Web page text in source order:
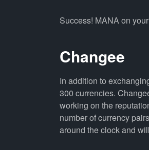
Success! MANA on
Changee
In addition to
300 currencies.
working on the
number of currency
around the clock and